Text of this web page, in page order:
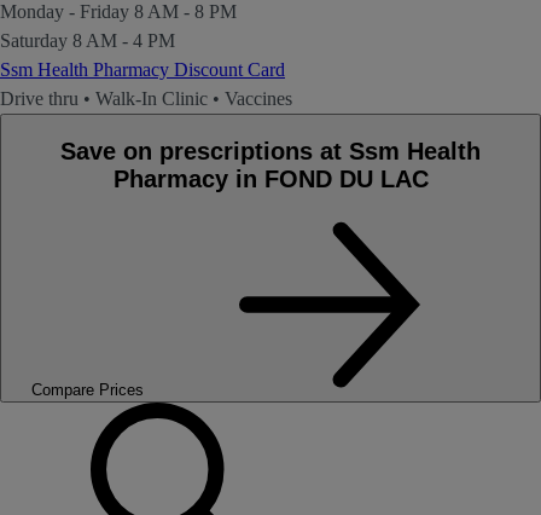
Monday - Friday 8 AM - 8 PM
Saturday 8 AM - 4 PM
Ssm Health Pharmacy Discount Card
Drive thru • Walk-In Clinic • Vaccines
Save on prescriptions at Ssm Health
Pharmacy in FOND DU LAC
Compare Prices